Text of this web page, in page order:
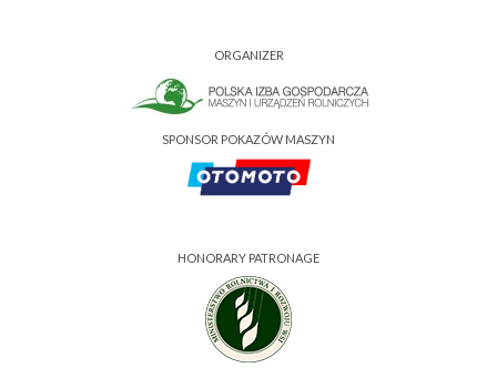
ORGANIZER
SPONSOR POKAZÓW MASZYN
HONORARY PATRONAGE